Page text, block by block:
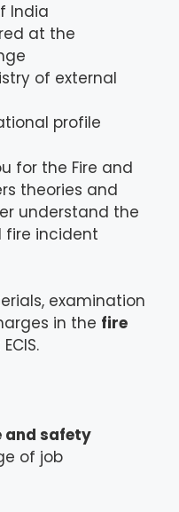
India
at the
of external
profile
for the Fire and
theories and
understand the
fire incident
examination
in the fire
and safety
of job